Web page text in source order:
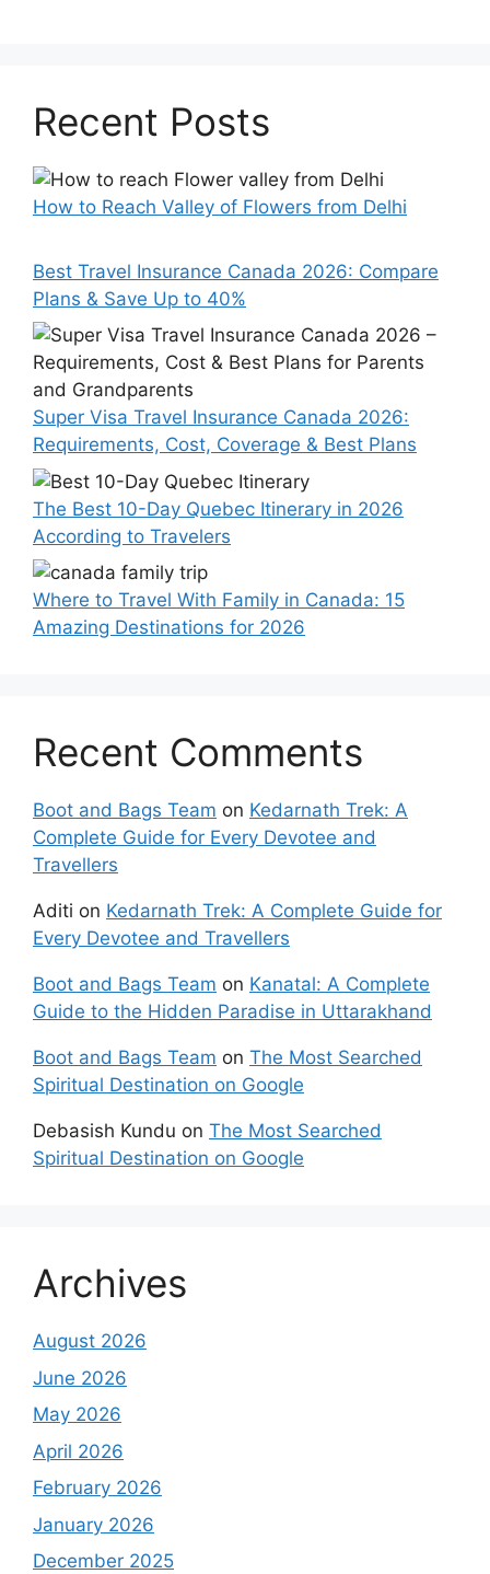
Recent Posts
How to Reach Valley of Flowers from Delhi
Best Travel Insurance Canada 2026: Compare
Plans & Save Up to 40%
Super Visa Travel Insurance Canada 2026:
Requirements, Cost, Coverage & Best Plans
The Best 10-Day Quebec Itinerary in 2026
According to Travelers
Where to Travel With Family in Canada: 15
Amazing Destinations for 2026
Recent Comments
Boot and Bags Team on Kedarnath Trek: A
Complete Guide for Every Devotee and
Travellers
Aditi on Kedarnath Trek: A Complete Guide for
Every Devotee and Travellers
Boot and Bags Team on Kanatal: A Complete
Guide to the Hidden Paradise in Uttarakhand
Boot and Bags Team on The Most Searched
Spiritual Destination on Google
Debasish Kundu on The Most Searched
Spiritual Destination on Google
Archives
August 2026
June 2026
May 2026
April 2026
February 2026
January 2026
December 2025